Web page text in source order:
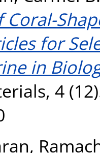
Coral-
for
in
4